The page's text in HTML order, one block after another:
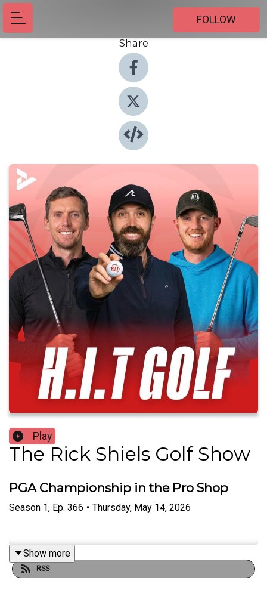
FOLLOW
Share
Play
The Rick Shiels Golf Show
PGA Championship in the Pro Shop
Season 1, Ep. 366 • Thursday, May 14, 2026
Show more
RSS